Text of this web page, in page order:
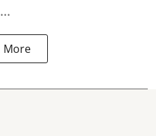
More